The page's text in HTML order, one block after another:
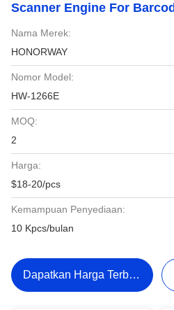
Scanner Engine For
Nama Merek:
HONORWAY
Nomor Model:
HW-1266E
MOQ:
2
Harga:
$18-20/pcs
Kemampuan Penyediaan:
10 Kpcs/bulan
Dapatkan Harga Terbaik